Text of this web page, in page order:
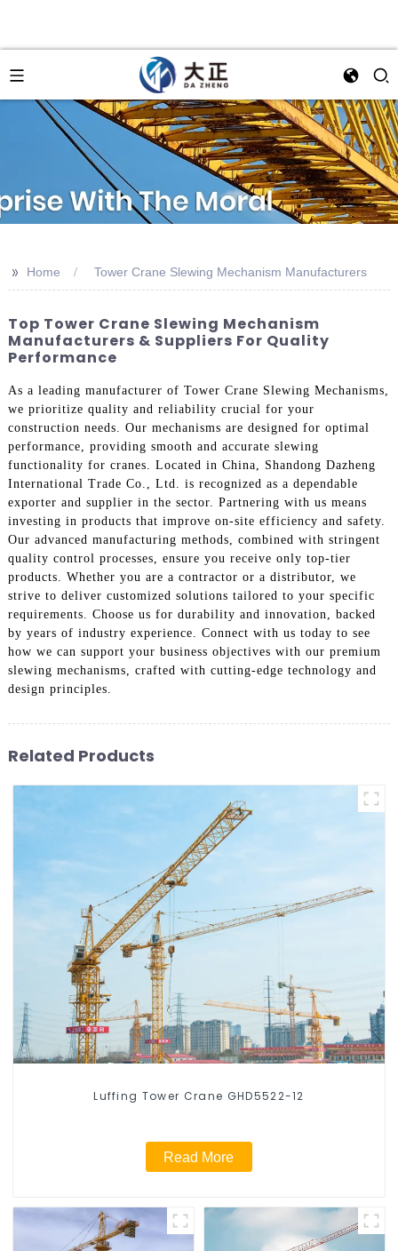
>> Home Tower Crane Slewing Mechanism Manufacturers
Top Tower Crane Slewing Mechanism
Manufacturers & Suppliers For Quality
Performance
As a leading manufacturer of Tower Crane Slewing Mechanisms,
we prioritize quality and reliability crucial for your
construction needs. Our mechanisms are designed for optimal
performance, providing smooth and accurate slewing
functionality for cranes. Located in China, Shandong Dazheng
International Trade Co., Ltd. is recognized as a dependable
exporter and supplier in the sector. Partnering with us means
investing in products that improve on-site efficiency and safety.
Our advanced manufacturing methods, combined with stringent
quality control processes, ensure you receive only top-tier
products. Whether you are a contractor or a distributor, we
strive to deliver customized solutions tailored to your specific
requirements. Choose us for durability and innovation, backed
by years of industry experience. Connect with us today to see
how we can support your business objectives with our premium
slewing mechanisms, crafted with cutting-edge technology and
design principles.
Related Products
Luffing Tower Crane GHD5522-12
Read More